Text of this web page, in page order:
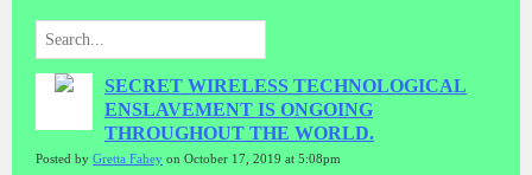
SECRET WIRELESS TECHNOLOGICAL
ENSLAVEMENT IS ONGOING
THROUGHOUT THE WORLD.
Posted by Gretta Fahey on October 17, 2019 at 5:08pm